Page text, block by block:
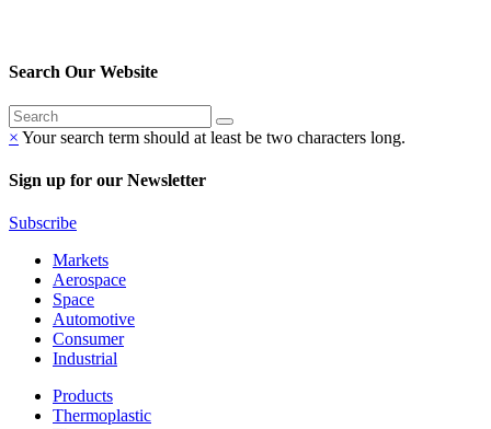
Search Our Website
× Your search term should at least be two characters long.
Sign up for our Newsletter
Subscribe
Markets
Aerospace
Space
Automotive
Consumer
Industrial
Products
Thermoplastic